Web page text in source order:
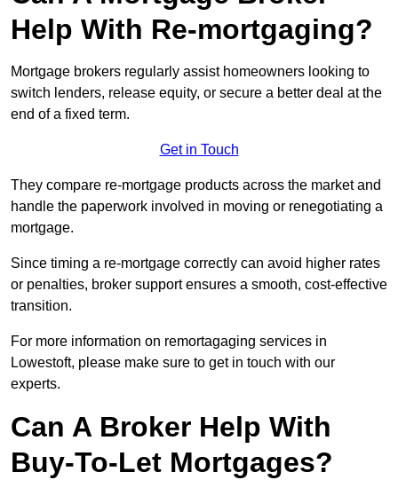
Help With Re-mortgaging?
Mortgage brokers regularly assist homeowners looking to
switch lenders, release equity, or secure a better deal at the
end of a fixed term.
Get in Touch
They compare re-mortgage products across the market and
handle the paperwork involved in moving or renegotiating a
mortgage.
Since timing a re-mortgage correctly can avoid higher rates
or penalties, broker support ensures a smooth, cost-effective
transition.
For more information on remortagaging services in
Lowestoft, please make sure to get in touch with our
experts.
Can A Broker Help With
Buy-To-Let Mortgages?